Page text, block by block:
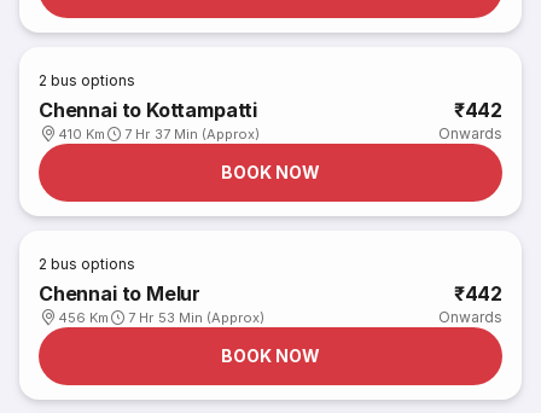
2 bus options
Chennai to Kottampatti
410 Km 7 Hr 37 Min (Approx)
₹442
Onwards
BOOK NOW
2 bus options
Chennai to Melur
456 Km 7 Hr 53 Min (Approx)
₹442
Onwards
BOOK NOW